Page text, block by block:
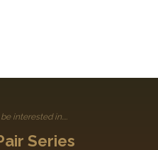
interested in....
Series